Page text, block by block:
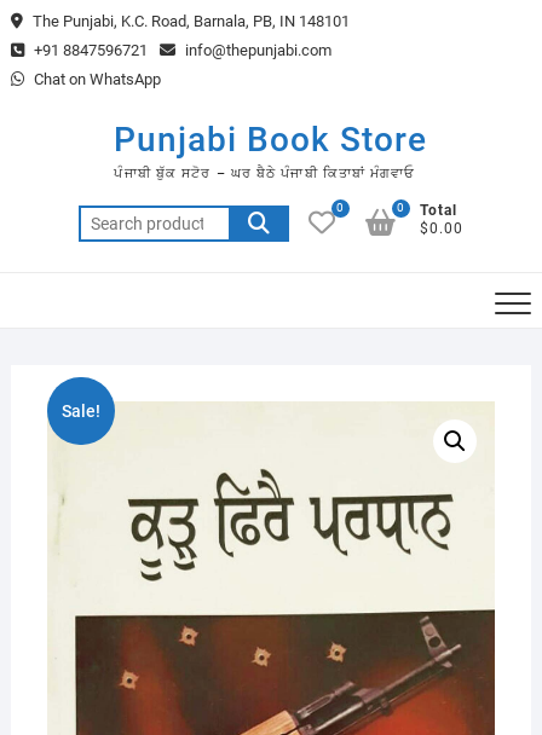
Skip
to
content
The Punjabi, K.C. Road, Barnala, PB, IN 148101
+91 8847596721
info@thepunjabi.com
Chat on WhatsApp
Punjabi Book Store
ਪੰਜਾਬੀ ਬੁੱਕ ਸਟੋਰ – ਘਰ ਬੈਠੇ ਪੰਜਾਬੀ ਕਿਤਾਬਾਂ ਮੰਗਵਾਓ
Search
for:
0
Total
$0.00
0
Sale!